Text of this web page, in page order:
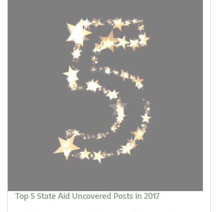
Top 5 State Aid Uncovered Posts in 2017